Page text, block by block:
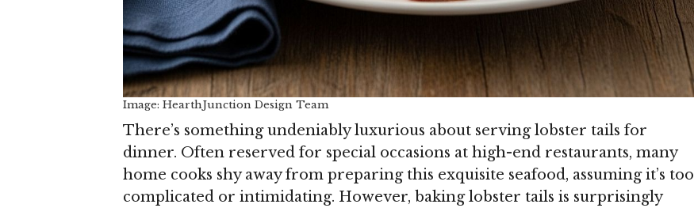
Image: HearthJunction Design Team
There’s something undeniably luxurious about serving lobster tails for
dinner. Often reserved for special occasions at high-end restaurants, many
home cooks shy away from preparing this exquisite seafood, assuming it’s too
complicated or intimidating. However, baking lobster tails is surprisingly